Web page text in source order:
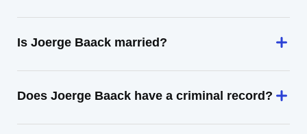
Is Joerge Baack married?
Does Joerge Baack have a criminal record?